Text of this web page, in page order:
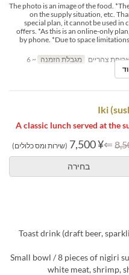
*The photo is an image of the food.
on the supply situation, etc.
special plan, it cannot be used
offers. *As this is an online-only
by phone. *Due to space
צהריים מגבלת הזמנה ~ 6
A classic lunch served at the
⇐
¥ 7,500 (שירות ומס כלולים)
בחירה
Toast drink (draft beer,
Small bowl / 8 pieces of nigiri
white meat, shrimp,